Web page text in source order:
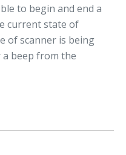
to begin and end a
current state of
of scanner is being
beep from the